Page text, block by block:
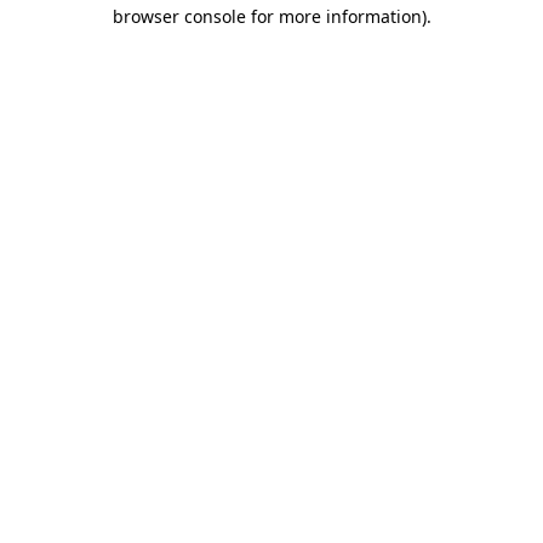
browser console for more information).